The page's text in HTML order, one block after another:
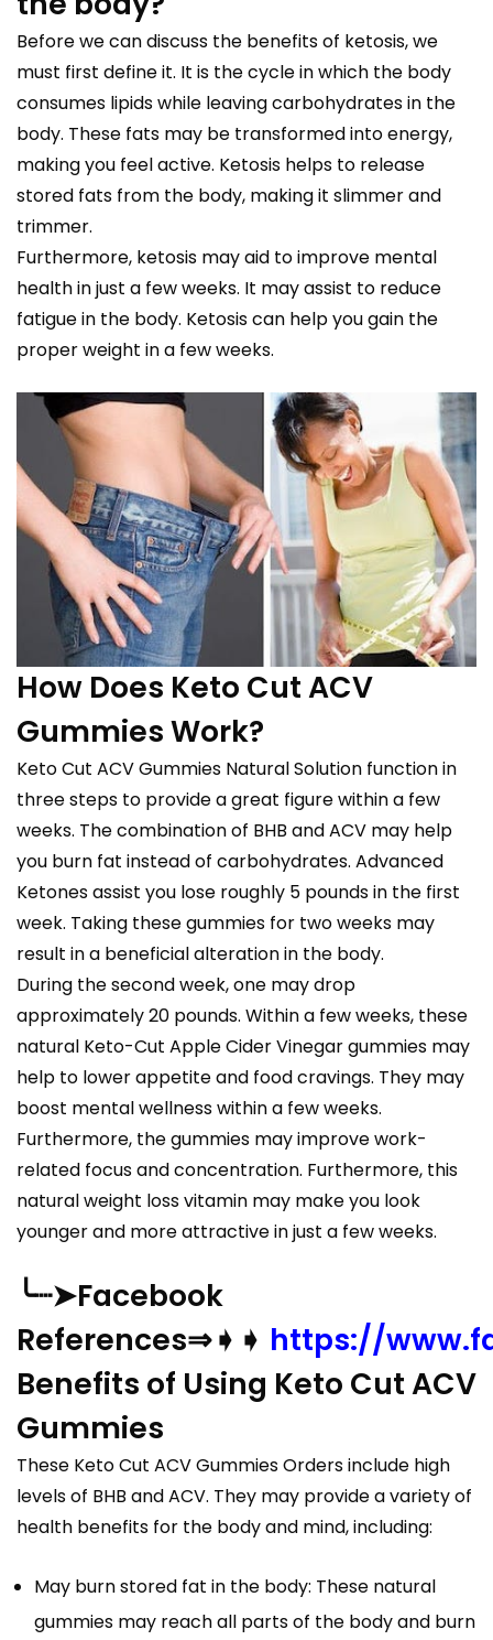
Before we can discuss the benefits of ketosis, we
must first define it. It is the cycle in which the body
consumes lipids while leaving carbohydrates in the
body. These fats may be transformed into energy,
making you feel active. Ketosis helps to release
stored fats from the body, making it slimmer and
trimmer.
Furthermore, ketosis may aid to improve mental
health in just a few weeks. It may assist to reduce
fatigue in the body. Ketosis can help you gain the
proper weight in a few weeks.
How Does Keto Cut ACV
Gummies Work?
Keto Cut ACV Gummies Natural Solution function in
three steps to provide a great figure within a few
weeks. The combination of BHB and ACV may help
you burn fat instead of carbohydrates. Advanced
Ketones assist you lose roughly 5 pounds in the first
week. Taking these gummies for two weeks may
result in a beneficial alteration in the body.
During the second week, one may drop
approximately 20 pounds. Within a few weeks, these
natural Keto-Cut Apple Cider Vinegar gummies may
help to lower appetite and food cravings. They may
boost mental wellness within a few weeks.
Furthermore, the gummies may improve work-
related focus and concentration. Furthermore, this
natural weight loss vitamin may make you look
younger and more attractive in just a few weeks.
╰┈➤Facebook
References⇒➧➧ https://
Benefits of Using Keto Cut ACV
Gummies
These Keto Cut ACV Gummies Orders include high
levels of BHB and ACV. They may provide a variety of
health benefits for the body and mind, including:
May burn stored fat in the body: These natural
gummies may reach all parts of the body and burn